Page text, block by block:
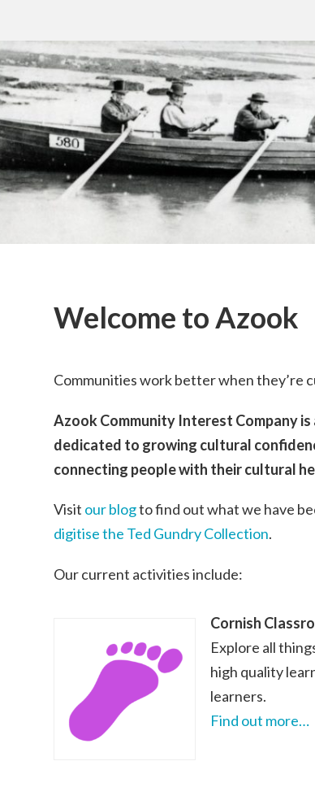
Welcome to Azook
Communities work better when they’re
Azook Community Interest Company
dedicated to growing cultural
connecting people with their cultural
Visit our blogto find out what we have
digitise the Ted Gundry Collection.
Our current activities include:
Cornish
Explore all
high quality
learners.
Find out more…